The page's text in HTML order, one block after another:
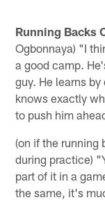
Running Backs
Ogbonnaya) "I
a good camp.
guy. He learns
knows exactly
to push him
(on if the running
during practice)
part of it in a
the same, it's